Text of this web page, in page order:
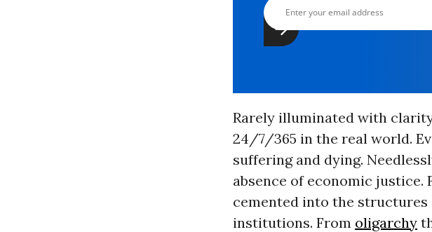
Rarely illuminated with
24/7/365 in the real world.
suffering and dying.
absence of economic
cemented into the
institutions. From oligarchy